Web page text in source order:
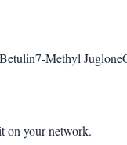
Betulin7-Methyl Juglone
on your network.